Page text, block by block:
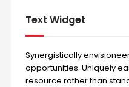
Text Widget
Synergistically
opportunities. Uniquely
resource rather than